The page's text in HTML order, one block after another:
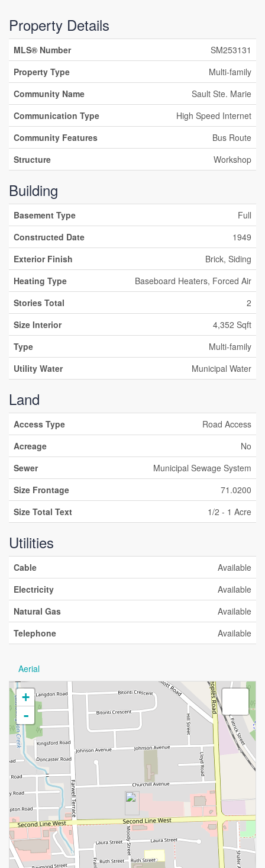
Property Details
MLS® Number
SM253131
Property Type
Multi-family
Community Name
Sault Ste. Marie
Communication Type
High Speed Internet
Community Features
Bus Route
Structure
Workshop
Building
Basement Type
Full
Constructed Date
1949
Exterior Finish
Brick, Siding
Heating Type
Baseboard Heaters, Forced Air
Stories Total
2
Size Interior
4,352 Sqft
Type
Multi-family
Utility Water
Municipal Water
Land
Access Type
Road Access
Acreage
No
Sewer
Municipal Sewage System
Size Frontage
71.0200
Size Total Text
1/2 - 1 Acre
Utilities
Cable
Available
Electricity
Available
Natural Gas
Available
Telephone
Available
Aerial
+
-